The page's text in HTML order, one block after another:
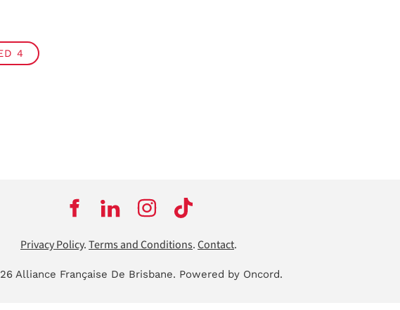
4
Privacy Policy.Terms and Conditions.Contact.
Alliance Française De Brisbane. Powered by Oncord.